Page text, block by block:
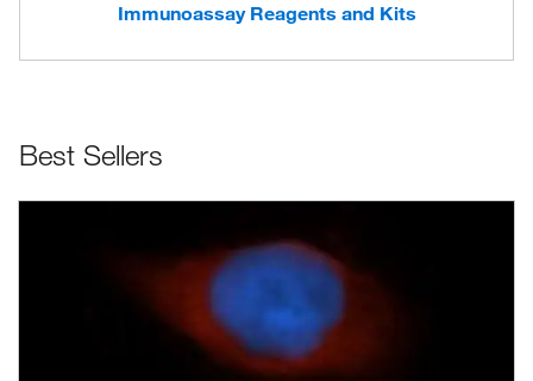
Immunoassay Reagents and Kits
Best Sellers